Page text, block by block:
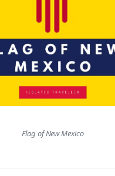
Flag of New Mexico